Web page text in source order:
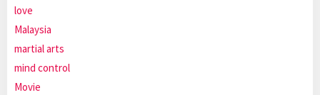
love
Malaysia
martial arts
mind control
Movie